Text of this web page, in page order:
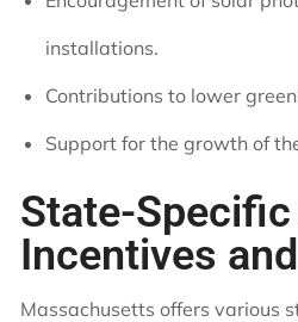
installations.
Contributions to lower
Support for the growth of
State-
Incentives
Massachusetts offers various